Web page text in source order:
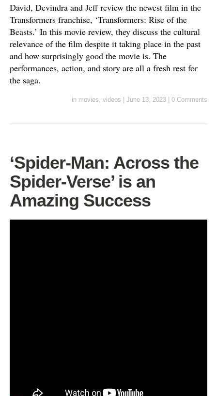
David, Devindra and Jeff review the newest film in the
Transformers franchise, ‘Transformers: Rise of the
Beasts.’ In this movie review, they discuss the cultural
relevance of the film despite it taking place in the past
and how surprisingly good the movie is. The
performances, action, and story are all a fresh rest for
the saga.
in movies, videos June 13, 2023 0 Comments
‘Spider-Man: Across the
Spider-Verse’ is an
Amazing Success